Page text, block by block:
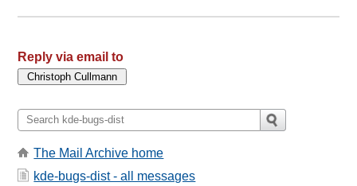
Reply via email to
The Mail Archive home
kde-bugs-dist - all messages